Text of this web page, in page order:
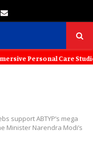
Email
Care Studio for
support ABTYP’s mega
Minister Narendra Modi’s